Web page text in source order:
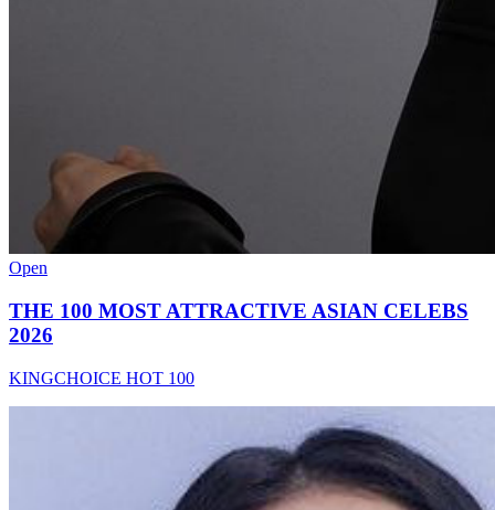
Open
THE 100 MOST ATTRACTIVE ASIAN CELEBS
2026
KINGCHOICE HOT 100